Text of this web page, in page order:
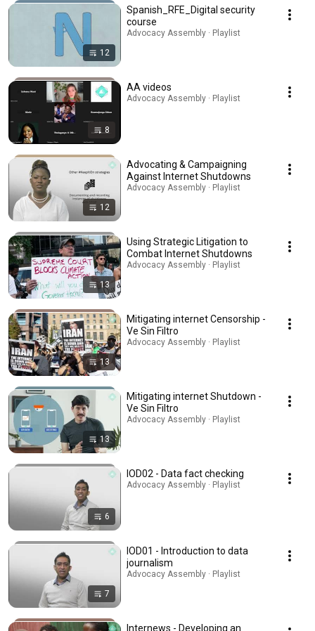
12
Spanish_RFE_Digital security
course
Advocacy Assembly · Playlist
8
AA videos
Advocacy Assembly · Playlist
12
Advocating & Campaigning
Against Internet Shutdowns
Advocacy Assembly · Playlist
13
Using Strategic Litigation to
Combat Internet Shutdowns
Advocacy Assembly · Playlist
13
Mitigating internet Censorship -
Ve Sin Filtro
Advocacy Assembly · Playlist
13
Mitigating internet Shutdown -
Ve Sin Filtro
Advocacy Assembly · Playlist
6
IOD02 - Data fact checking
Advocacy Assembly · Playlist
7
IOD01 - Introduction to data
journalism
Advocacy Assembly · Playlist
Internews - Developing an